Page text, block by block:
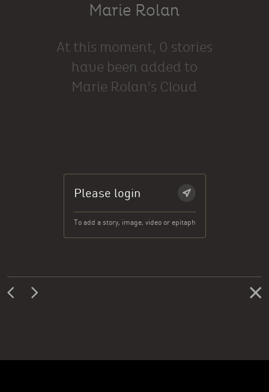
Marie Rolan
At this moment, 0 stories
have been added to
Marie Rolan's Cloud
Please login
To add a story, image, video or epitaph